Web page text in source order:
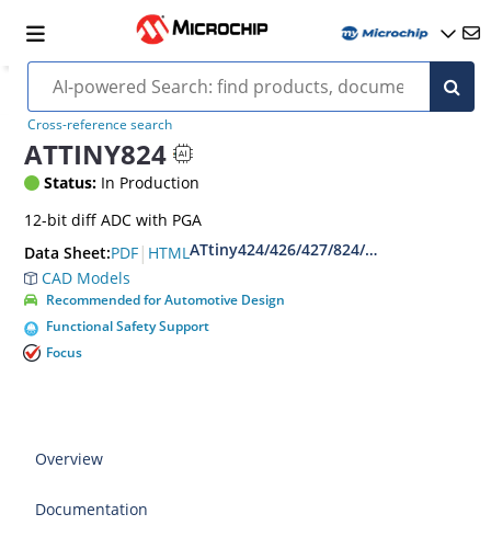
Cross-reference search
ATTINY824
Status: In Production
12-bit diff ADC with PGA
Data Sheet:PDF | HTMLATtiny424/426/427/824/826/827
CAD Models
Recommended for Automotive Design
Functional Safety Support
Focus
Overview
Documentation